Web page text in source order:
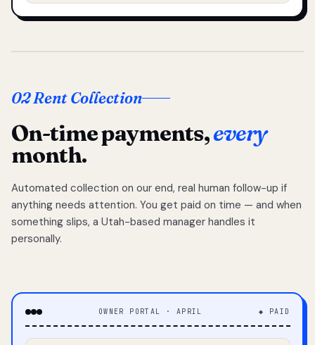
02 Rent Collection
On-time payments,every
month.
Automated collection on our end, real human follow-up if
anything needs attention. You get paid on time — and when
something slips, a Utah-based manager handles it
personally.
OWNER PORTAL · APRIL ◆ PAID